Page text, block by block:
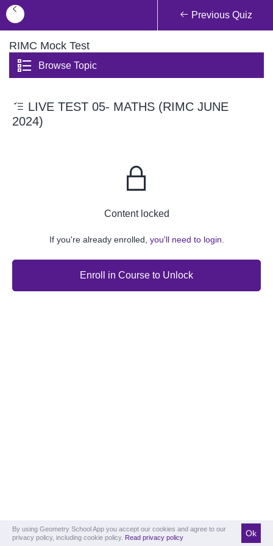
Previous Quiz
RIMC Mock Test
Browse Topic
LIVE TEST 05- MATHS (RIMC JUNE
2024)
Content locked
If you're already enrolled, you'll need to login.
Enroll in Course to Unlock
By using Geometry School App you accept our cookies and agree to our
privacy policy, including cookie policy. Read privacy policy Ok